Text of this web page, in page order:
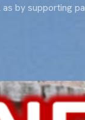
by supporting